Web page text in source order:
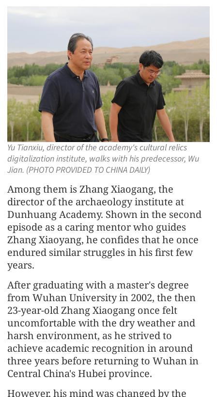
Yu Tianxiu, director of the academy's cultural relics
digitalization institute, walks with his predecessor, Wu
Jian. (PHOTO PROVIDED TO CHINA DAILY)
Among them is Zhang Xiaogang, the
director of the archaeology institute at
Dunhuang Academy. Shown in the second
episode as a caring mentor who guides
Zhang Xiaoyang, he confides that he once
endured similar struggles in his first few
years.
After graduating with a master's degree
from Wuhan University in 2002, the then
23-year-old Zhang Xiaogang once felt
uncomfortable with the dry weather and
harsh environment, as he strived to
achieve academic recognition in around
three years before returning to Wuhan in
Central China's Hubei province.
However, his mind was changed by the